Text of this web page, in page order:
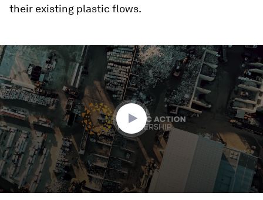
their existing plastic flows.
0
seconds
of
2
minutes,
30
seconds